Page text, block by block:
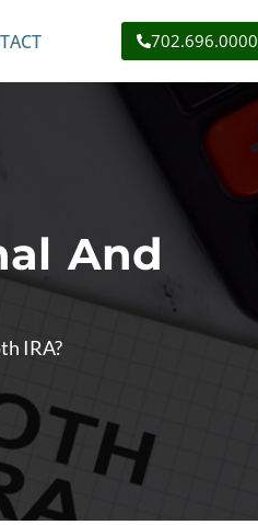
702.696.0000
And
IRA?